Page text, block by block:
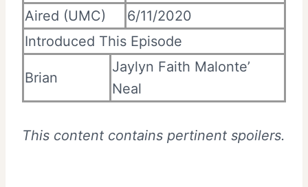
Aired (UMC)
6/11/2020
Introduced This Episode
Brian
Jaylyn Faith Malonte’
Neal
This content contains pertinent spoilers.